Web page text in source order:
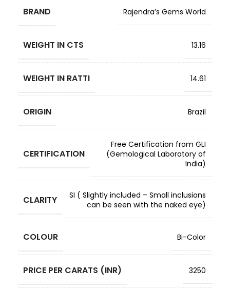
BRAND Rajendra’s Gems World
WEIGHT IN CTS 13.16
WEIGHT IN RATTI 14.61
ORIGIN Brazil
CERTIFICATION
Free Certification from GLI
(Gemological Laboratory of
India)
CLARITY
SI ( Slightly included – Small inclusions
can be seen with the naked eye)
COLOUR Bi-Color
PRICE PER CARATS (INR) 3250